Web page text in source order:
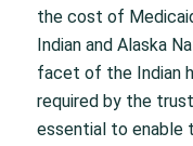
the cost of
Indian and Alaska
facet of the Indian
required by the
essential to